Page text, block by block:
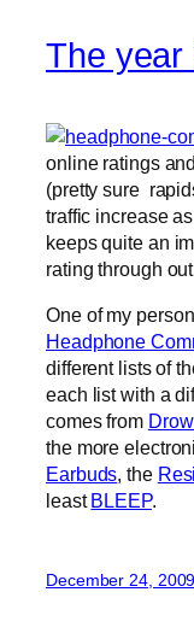
The year
online ratings
(pretty sure
traffic increase
keeps quite an
rating through
One of my
Headphone
different lists of
each list with a
comes from
the more
Earbuds, the
leastBLEEP.
December 24, 2009